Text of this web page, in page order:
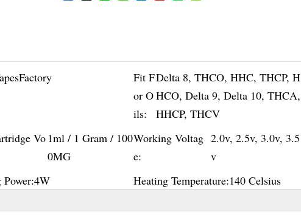
Fit F
or O
ils:
Delta 8, THCO, HHC, THCP, H
HCO, Delta 9, Delta 10, THCA,
HHCP, THCV
Vo 1ml / 1 Gram / 100
0MG
Working Voltag
e:
2.0v, 2.5v, 3.0v, 3.5
v
4W Heating Temperature:140 Celsius